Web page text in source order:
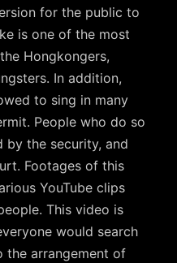
for the public to
is one of the most
Hongkongers,
In addition,
to sing in many
People who do so
by the security, and
Footages of this
YouTube clips
This video is
would search
the arrangement of